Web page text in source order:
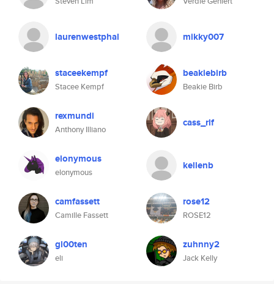
laurenwestphal mikky007
staceekempf
Stacee Kempf
beakiebirb
Beakie Birb
rexmundi
Anthony Illiano
cass_rlf
elonymous
elonymous
kellenb
camfassett
Camille Fassett
rose12
ROSE12
gl00ten
eli
zuhnny2
Jack Kelly